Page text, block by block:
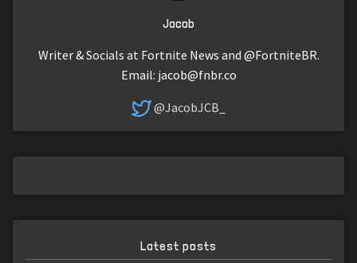
Jacob
Writer & Socials at Fortnite News and @FortniteBR.
Email: jacob@fnbr.co
@JacobJCB_
Latest posts